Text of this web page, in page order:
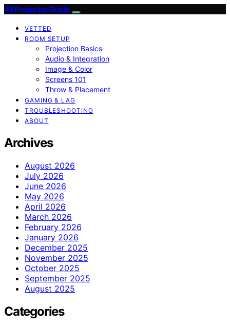
4KProjectorGuide
VETTED
ROOM SETUP
Projection Basics
Audio & Integration
Image & Color
Screens 101
Throw & Placement
GAMING & LAG
TROUBLESHOOTING
ABOUT
Archives
August 2026
July 2026
June 2026
May 2026
April 2026
March 2026
February 2026
January 2026
December 2025
November 2025
October 2025
September 2025
August 2025
Categories